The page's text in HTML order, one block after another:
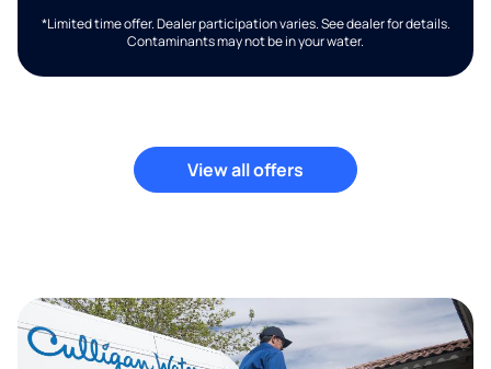
*Limited time offer. Dealer participation varies. See dealer for details.
Contaminants may not be in your water.
View all offers